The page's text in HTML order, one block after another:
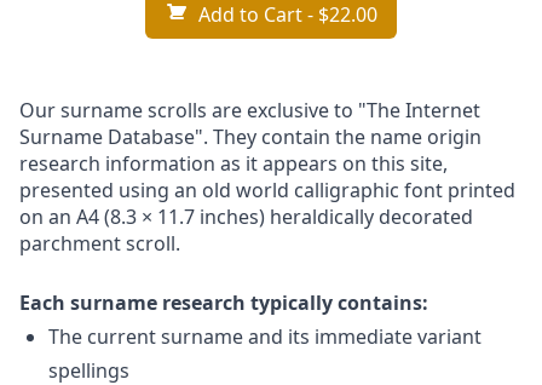
Add to Cart- $22.00
Our surname scrolls are exclusive to "The Internet
Surname Database". They contain the name origin
research information as it appears on this site,
presented using an old world calligraphic font printed
on an A4 (8.3 × 11.7 inches) heraldically decorated
parchment scroll.
Each surname research typically contains:
The current surname and its immediate variant
spellings